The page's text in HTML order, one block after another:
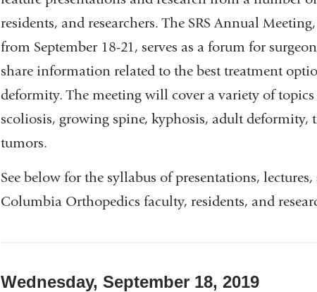
residents, and researchers. The SRS Annual
from September 18-21, serves as a forum for
share information related to the best treatment
deformity. The meeting will cover a variety of
scoliosis, growing spine, kyphosis, adult deformity,
tumors.
See below for the syllabus of presentations,
Columbia Orthopedics faculty, residents, and
Wednesday, September 18, 2019